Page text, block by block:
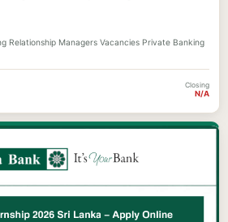
Relationship Managers Vacancies Private Banking
Closing
N/A